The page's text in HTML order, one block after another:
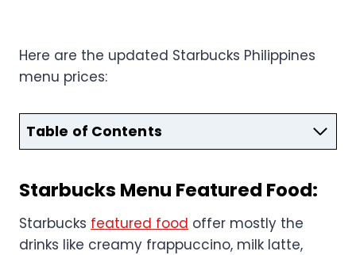
Here are the updated Starbucks Philippines
menu prices:
Table of Contents
Starbucks Menu Featured Food:
Starbucks featured food offer mostly the
drinks like creamy frappuccino, milk latte,